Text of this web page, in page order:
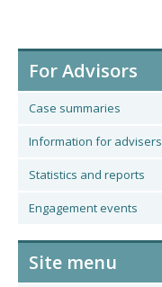
For Advisors
Case summaries
Information for advisers
Statistics and reports
Engagement events
Site menu